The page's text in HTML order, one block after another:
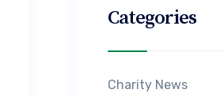
Categories
Charity News